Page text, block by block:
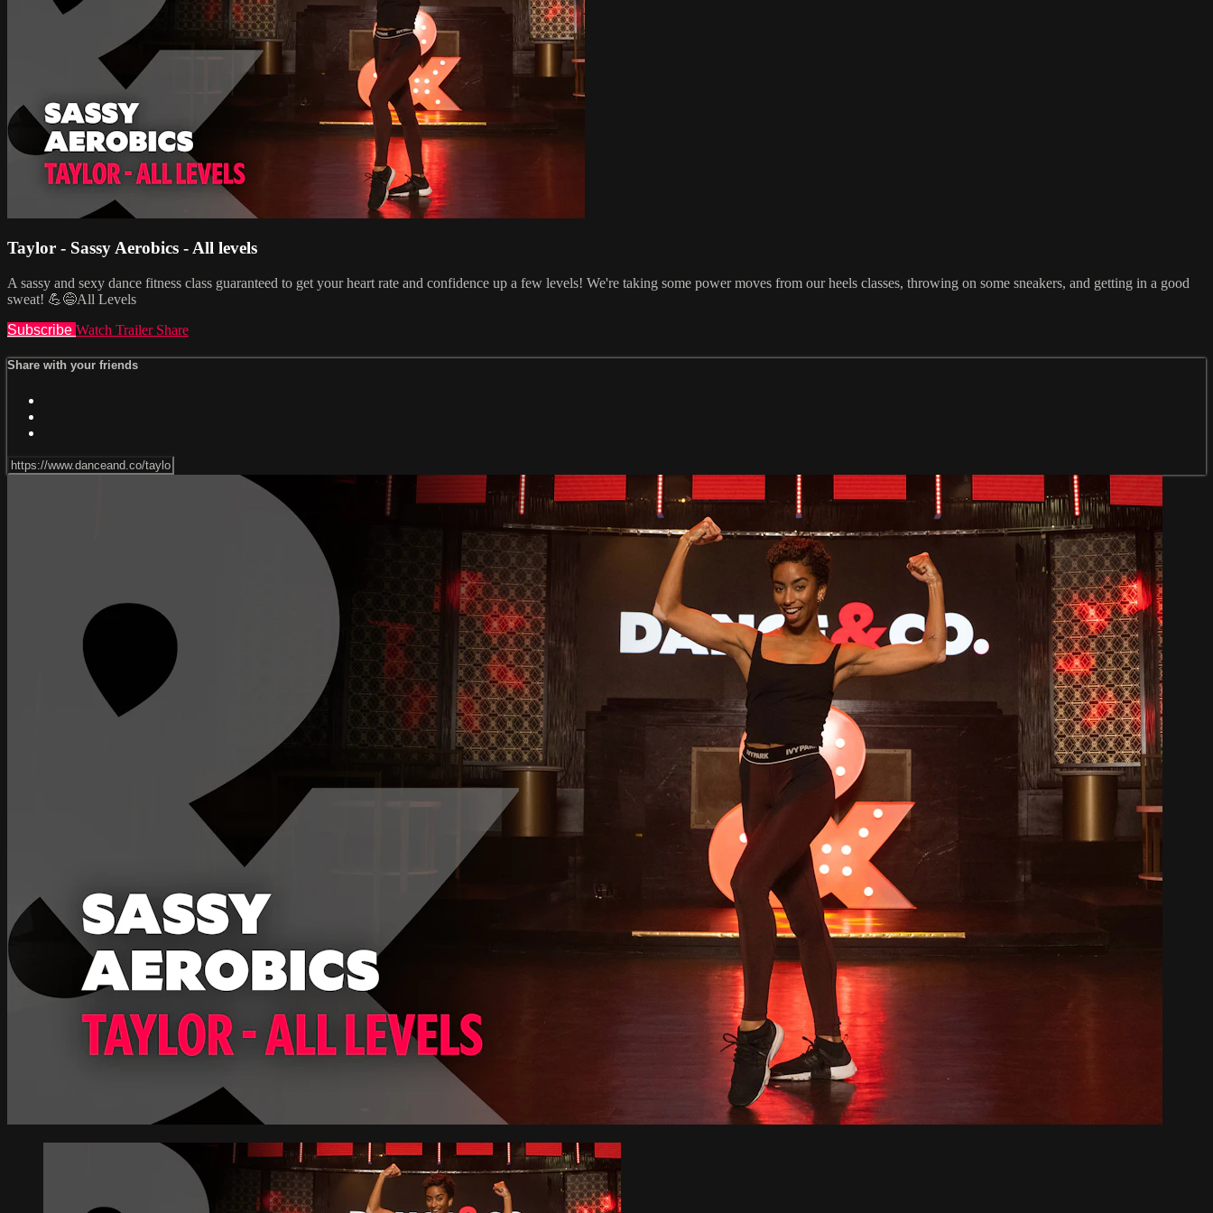
Taylor - Sassy Aerobics - All levels
A sassy and sexy dance fitness class guaranteed to get your heart rate and confidence up a few levels! We're taking some power moves from our heels classes, throwing on some sneakers, and getting in a good
sweat! 💪😅All Levels
Subscribe Watch Trailer Share
Share with your friends